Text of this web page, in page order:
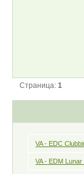
Страница:1
VA - EDC
VA - EDM